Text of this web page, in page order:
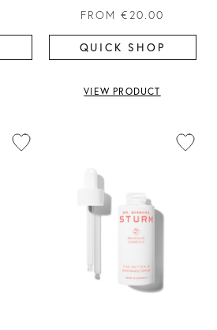
FROM €20.00
QUICK SHOP
VIEW PRODUCT